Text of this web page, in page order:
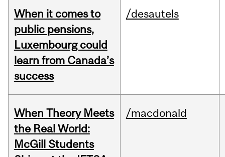
When it comes to
public pensions,
Luxembourg could
learn from Canada’s
success
/desautels
When Theory Meets
the Real World:
McGill Students
/macdonald